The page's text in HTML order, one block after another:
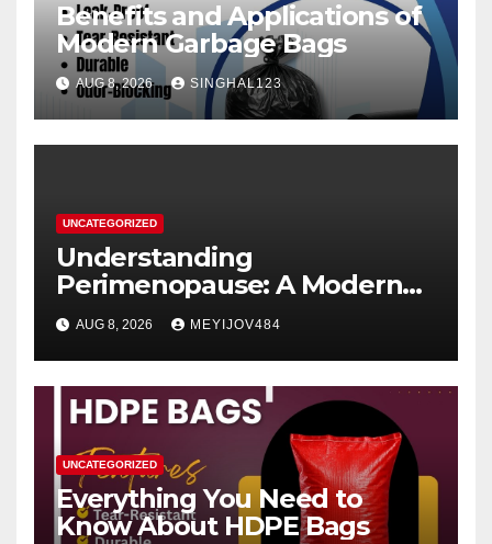
Benefits and Applications of
Modern Garbage Bags
AUG 8, 2026 SINGHAL123
UNCATEGORIZED
Understanding
Perimenopause: A Modern
Women’s Health Perspective
AUG 8, 2026 MEYIJOV484
UNCATEGORIZED
Everything You Need to
Know About HDPE Bags